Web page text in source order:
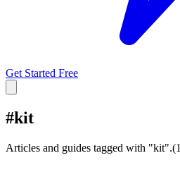
Get Started Free
#kit
Articles and guides tagged with "kit".(1